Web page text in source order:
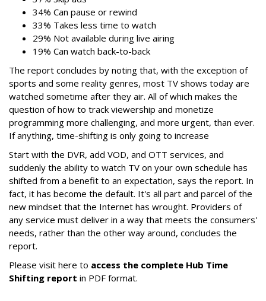
34% Can pause or rewind
33% Takes less time to watch
29% Not available during live airing
19% Can watch back-to-back
The report concludes by noting that, with the exception of
sports and some reality genres, most TV shows today are
watched sometime after they air. All of which makes the
question of how to track viewership and monetize
programming more challenging, and more urgent, than ever.
If anything, time-shifting is only going to increase
Start with the DVR, add VOD, and OTT services, and
suddenly the ability to watch TV on your own schedule has
shifted from a benefit to an expectation, says the report. In
fact, it has become the default. It's all part and parcel of the
new mindset that the Internet has wrought. Providers of
any service must deliver in a way that meets the consumers'
needs, rather than the other way around, concludes the
report.
Please visit here to access the complete Hub Time
Shifting report in PDF format.